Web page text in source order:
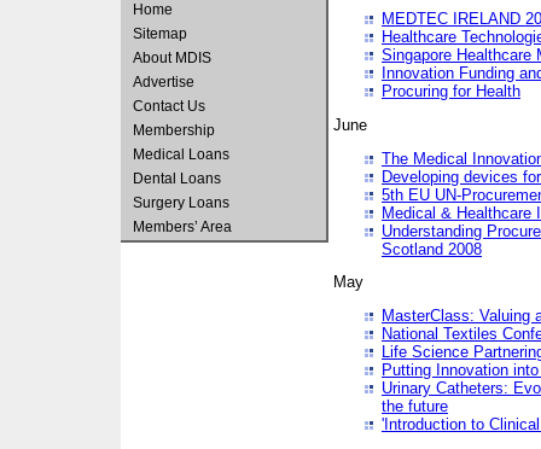
Home
Sitemap
About MDIS
Advertise
Contact Us
Membership
Medical Loans
Dental Loans
Surgery Loans
Members’ Area
MEDTEC IRELAND
Healthcare
Singapore Healthcare
Innovation Funding
Procuring for Health
June
The Medical
Developing devices
5th EU UN-
Medical & Healthcare
Understanding
Scotland 2008
May
MasterClass: Valuing
National Textiles
Life Science
Putting Innovation
Urinary Catheters:
the future
'Introduction to